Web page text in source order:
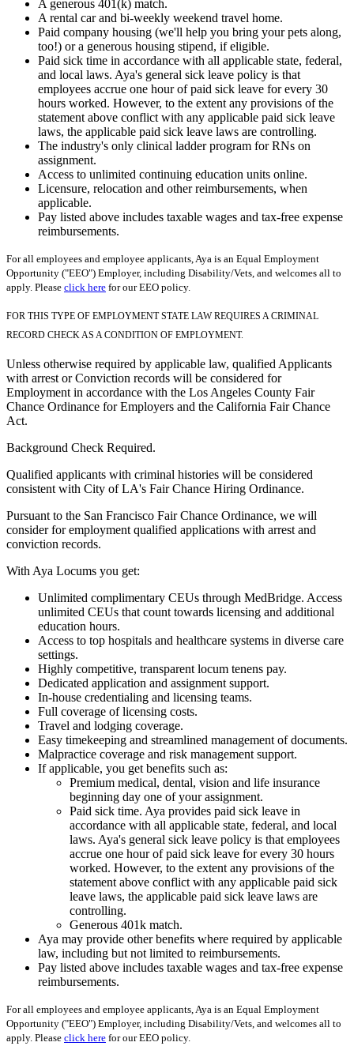
A generous 401(k) match.
A rental car and bi-weekly weekend travel home.
Paid company housing (we'll help you bring your pets along,
too!) or a generous housing stipend, if eligible.
Paid sick time in accordance with all applicable state, federal,
and local laws. Aya's general sick leave policy is that
employees accrue one hour of paid sick leave for every 30
hours worked. However, to the extent any provisions of the
statement above conflict with any applicable paid sick leave
laws, the applicable paid sick leave laws are controlling.
The industry's only clinical ladder program for RNs on
assignment.
Access to unlimited continuing education units online.
Licensure, relocation and other reimbursements, when
applicable.
Pay listed above includes taxable wages and tax-free expense
reimbursements.
For all employees and employee applicants, Aya is an Equal Employment
Opportunity ("EEO") Employer, including Disability/Vets, and welcomes all to
apply. Please click here for our EEO policy.
FOR THIS TYPE OF EMPLOYMENT STATE LAW REQUIRES A CRIMINAL
RECORD CHECK AS A CONDITION OF EMPLOYMENT.
Unless otherwise required by applicable law, qualified Applicants
with arrest or Conviction records will be considered for
Employment in accordance with the Los Angeles County Fair
Chance Ordinance for Employers and the California Fair Chance
Act.
Background Check Required.
Qualified applicants with criminal histories will be considered
consistent with City of LA's Fair Chance Hiring Ordinance.
Pursuant to the San Francisco Fair Chance Ordinance, we will
consider for employment qualified applications with arrest and
conviction records.
With Aya Locums you get:
Unlimited complimentary CEUs through MedBridge. Access
unlimited CEUs that count towards licensing and additional
education hours.
Access to top hospitals and healthcare systems in diverse care
settings.
Highly competitive, transparent locum tenens pay.
Dedicated application and assignment support.
In-house credentialing and licensing teams.
Full coverage of licensing costs.
Travel and lodging coverage.
Easy timekeeping and streamlined management of documents.
Malpractice coverage and risk management support.
If applicable, you get benefits such as:
Premium medical, dental, vision and life insurance
beginning day one of your assignment.
Paid sick time. Aya provides paid sick leave in
accordance with all applicable state, federal, and local
laws. Aya's general sick leave policy is that employees
accrue one hour of paid sick leave for every 30 hours
worked. However, to the extent any provisions of the
statement above conflict with any applicable paid sick
leave laws, the applicable paid sick leave laws are
controlling.
Generous 401k match.
Aya may provide other benefits where required by applicable
law, including but not limited to reimbursements.
Pay listed above includes taxable wages and tax-free expense
reimbursements.
For all employees and employee applicants, Aya is an Equal Employment
Opportunity ("EEO") Employer, including Disability/Vets, and welcomes all to
apply. Please click here for our EEO policy.